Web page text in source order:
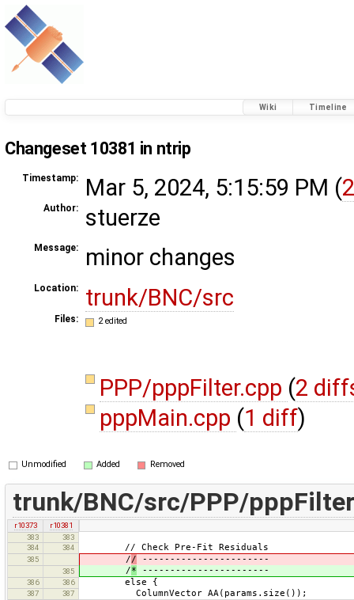
Wiki Timeline
Changeset 10381 in ntrip
Timestamp: Mar 5, 2024, 5:15:59 PM (
Author: stuerze
Message: minor changes
Location: trunk/BNC/src
Files: 2 edited
PPP/pppFilter.cpp (2
pppMain.cpp (1 diff)
Unmodified Added Removed
trunk/BNC/src/PPP/
r10373
r10381
383
383
384
384 // Check Pre-Fit Residuals
385 // -----------------------
385 /* -----------------------
386 386 else {
387 387 ColumnVector AA(params.size());